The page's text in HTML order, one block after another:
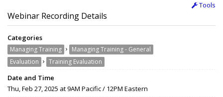
Tools
Webinar Recording Details
Categories
Managing Training › Managing Training - General
Evaluation › Training Evaluation
Date and Time
Thu, Feb 27, 2025 at 9AM Pacific / 12PM Eastern